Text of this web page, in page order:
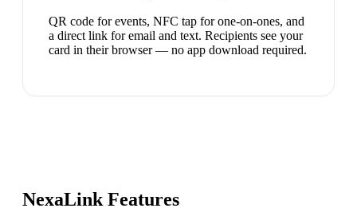
QR code for events, NFC tap for one-on-ones, and
a direct link for email and text. Recipients see your
card in their browser — no app download required.
NexaLink Features